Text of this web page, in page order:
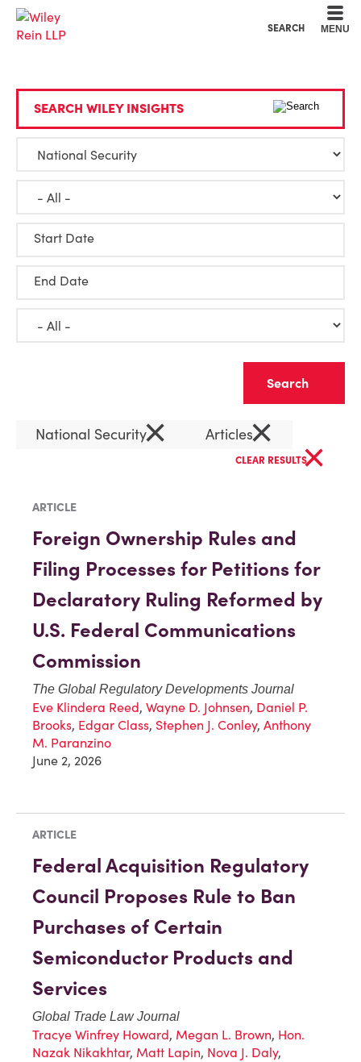
SEARCH MENU
SEARCH WILEY INSIGHTS
Start Date
End Date
National Security× Articles×
CLEAR RESULTS×
ARTICLE
Foreign Ownership Rules and
Filing Processes for Petitions for
Declaratory Ruling Reformed by
U.S. Federal Communications
Commission
The Global Regulatory Developments Journal
Eve Klindera Reed, Wayne D. Johnsen, Daniel P.
Brooks, Edgar Class, Stephen J. Conley, Anthony
M. Paranzino
June 2, 2026
ARTICLE
Federal Acquisition Regulatory
Council Proposes Rule to Ban
Purchases of Certain
Semiconductor Products and
Services
Global Trade Law Journal
Tracye Winfrey Howard, Megan L. Brown, Hon.
Nazak Nikakhtar, Matt Lapin, Nova J. Daly,